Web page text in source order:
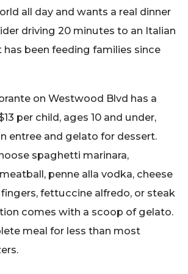
all day and wants a real dinner
driving 20 minutes to an Italian
been feeding families since
on Westwood Blvd has a
per child, ages 10 and under,
entree and gelato for dessert.
spaghetti marinara,
penne alla vodka, cheese
fingers, fettuccine alfredo, or steak
comes with a scoop of gelato.
meal for less than most